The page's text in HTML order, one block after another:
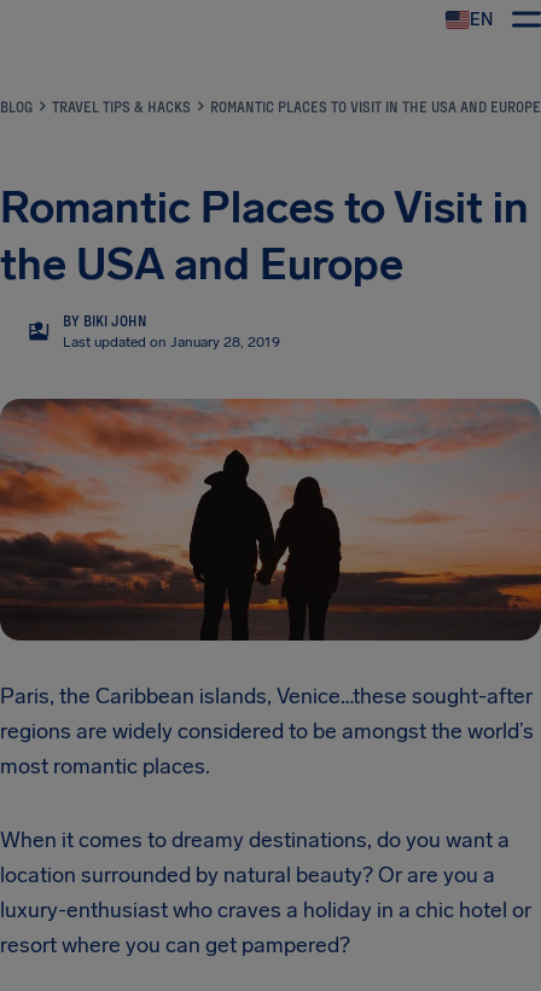
EN
BLOG TRAVEL TIPS & HACKS ROMANTIC PLACES TO VISIT IN THE USA AND EUROPE
Romantic Places to Visit in
the USA and Europe
BJ
BY BIKI JOHN
Last updated on January 28, 2019
Paris, the Caribbean islands, Venice…these sought-after
regions are widely considered to be amongst the world’s
most romantic places.
When it comes to dreamy destinations, do you want a
location surrounded by natural beauty? Or are you a
luxury-enthusiast who craves a holiday in a chic hotel or
resort where you can get pampered?